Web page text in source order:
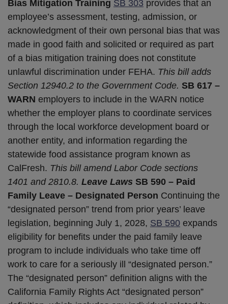
Bias Mitigation Training SB 303 provides that an
employee’s assessment, testing, admission, or
acknowledgment of their own personal bias that was
made in good faith and solicited or required as part
of a bias mitigation training does not constitute
unlawful discrimination under FEHA. This bill adds
Section 12940.2 to the Government Code. SB 617 –
WARN employers to include in the WARN notice
whether the employer plans to coordinate services
through the local workforce development board or
another entity, and information regarding the
statewide food assistance program known as
CalFresh. This bill amend Labor Code sections
1401 and 2810.8. Leave Laws SB 590 – Paid
Family Leave – Designated Person Continuing the
“designated person” trend from prior years’ leave
legislation, beginning July 1, 2028, SB 590 expands
eligibility for benefits under the paid family leave
program to include individuals who take time off
work to care for a seriously ill “designated person.”
The “designated person” definition aligns with the
California Family Rights Act “designated person”